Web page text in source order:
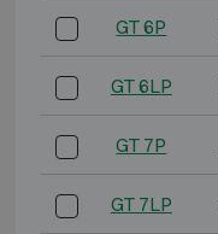
GT 6P
GT 6LP
GT 7P
GT 7LP